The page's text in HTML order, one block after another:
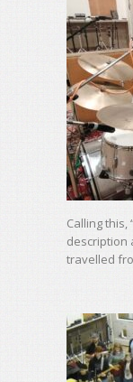
Calling this,
description
travelled